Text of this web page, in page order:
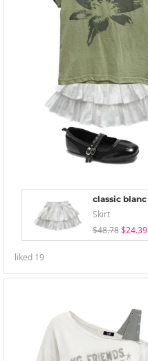
classic blanc
Skirt
$48.78 $24.39
liked 19